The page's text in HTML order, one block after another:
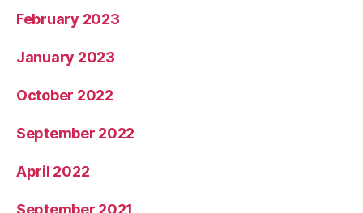
February 2023
January 2023
October 2022
September 2022
April 2022
September 2021